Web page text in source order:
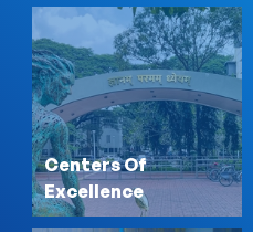
Centers Of
Excellence